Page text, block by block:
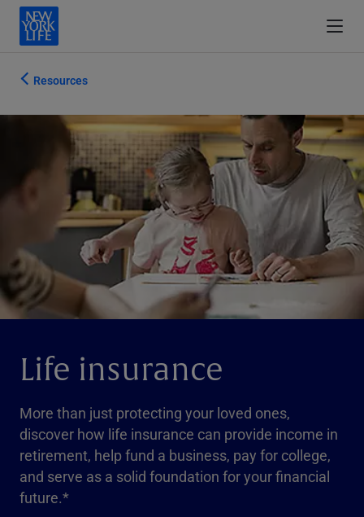
Resources
Life insurance
More than just protecting your loved ones,
discover how life insurance can provide income in
retirement, help fund a business, pay for college,
and serve as a solid foundation for your financial
future.*